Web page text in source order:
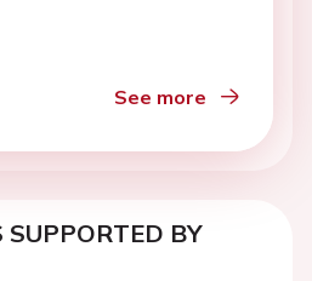
See more
SUPPORTED BY